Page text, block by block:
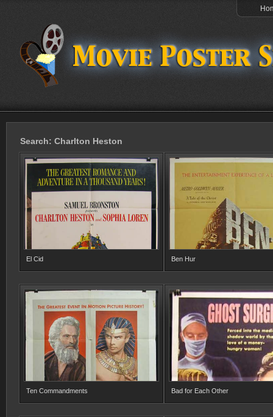
Search: Charlton Heston
El Cid Ben Hur
Ten Commandments Bad for Each Other